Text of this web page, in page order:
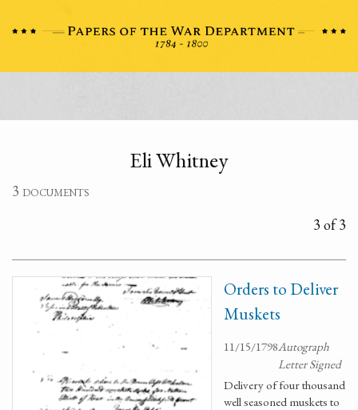
Eli Whitney
3 documents
3 of 3
Orders to Deliver
Muskets
11/15/1798Autograph
Letter Signed
Delivery of four thousand
well seasoned muskets to